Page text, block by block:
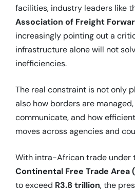
facilities, industry leaders like
Association of Freight
increasingly pointing out a
infrastructure alone will not
inefficiencies.
The real constraint is not only
also how borders are
communicate, and how
moves across agencies and
With intra-African trade under
Continental Free Trade Area
to exceed R3.8 trillion, the